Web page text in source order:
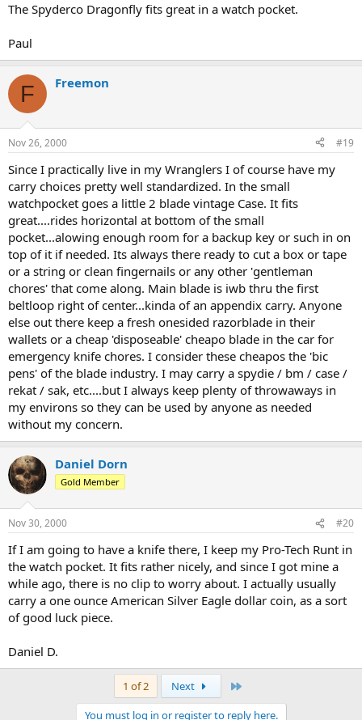
The Spyderco Dragonfly fits great in a watch pocket.
Paul
F Freemon
Nov 26, 2000 #19
Since I practically live in my Wranglers I of course have my
carry choices pretty well standardized. In the small
watchpocket goes a little 2 blade vintage Case. It fits
great....rides horizontal at bottom of the small
pocket...alowing enough room for a backup key or such in on
top of it if needed. Its always there ready to cut a box or tape
or a string or clean fingernails or any other 'gentleman
chores' that come along. Main blade is iwb thru the first
beltloop right of center...kinda of an appendix carry. Anyone
else out there keep a fresh onesided razorblade in their
wallets or a cheap 'disposeable' cheapo blade in the car for
emergency knife chores. I consider these cheapos the 'bic
pens' of the blade industry. I may carry a spydie / bm / case /
rekat / sak, etc....but I always keep plenty of throwaways in
my environs so they can be used by anyone as needed
without my concern.
Daniel Dorn
Gold Member
Nov 30, 2000 #20
If I am going to have a knife there, I keep my Pro-Tech Runt in
the watch pocket. It fits rather nicely, and since I got mine a
while ago, there is no clip to worry about. I actually usually
carry a one ounce American Silver Eagle dollar coin, as a sort
of good luck piece.
Daniel D.
1 of 2 Next
You must log in or register to reply here.